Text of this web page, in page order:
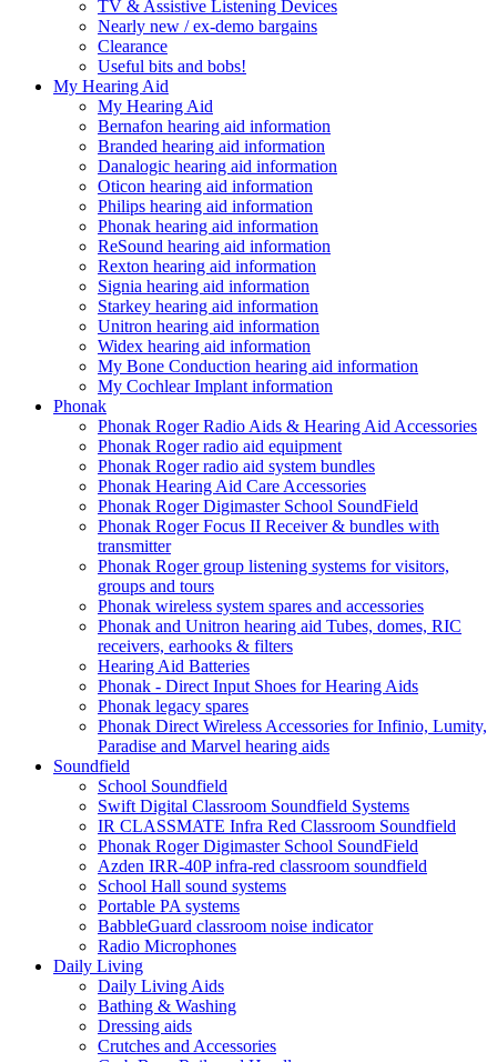
TV & Assistive Listening Devices
Nearly new / ex-demo bargains
Clearance
Useful bits and bobs!
My Hearing Aid
My Hearing Aid
Bernafon hearing aid information
Branded hearing aid information
Danalogic hearing aid information
Oticon hearing aid information
Philips hearing aid information
Phonak hearing aid information
ReSound hearing aid information
Rexton hearing aid information
Signia hearing aid information
Starkey hearing aid information
Unitron hearing aid information
Widex hearing aid information
My Bone Conduction hearing aid information
My Cochlear Implant information
Phonak
Phonak Roger Radio Aids & Hearing Aid Accessories
Phonak Roger radio aid equipment
Phonak Roger radio aid system bundles
Phonak Hearing Aid Care Accessories
Phonak Roger Digimaster School SoundField
Phonak Roger Focus II Receiver & bundles with
transmitter
Phonak Roger group listening systems for visitors,
groups and tours
Phonak wireless system spares and accessories
Phonak and Unitron hearing aid Tubes, domes, RIC
receivers, earhooks & filters
Hearing Aid Batteries
Phonak - Direct Input Shoes for Hearing Aids
Phonak legacy spares
Phonak Direct Wireless Accessories for Infinio, Lumity,
Paradise and Marvel hearing aids
Soundfield
School Soundfield
Swift Digital Classroom Soundfield Systems
IR CLASSMATE Infra Red Classroom Soundfield
Phonak Roger Digimaster School SoundField
Azden IRR-40P infra-red classroom soundfield
School Hall sound systems
Portable PA systems
BabbleGuard classroom noise indicator
Radio Microphones
Daily Living
Daily Living Aids
Bathing & Washing
Dressing aids
Crutches and Accessories